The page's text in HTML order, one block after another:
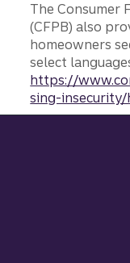
The Consumer
(CFPB) also
homeowners
select
https://
sing-